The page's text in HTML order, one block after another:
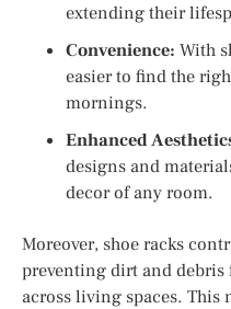
extending their
Convenience: With
easier to find the
mornings.
Enhanced
designs and
decor of any room.
Moreover, shoe racks
preventing dirt and debris
across living spaces.